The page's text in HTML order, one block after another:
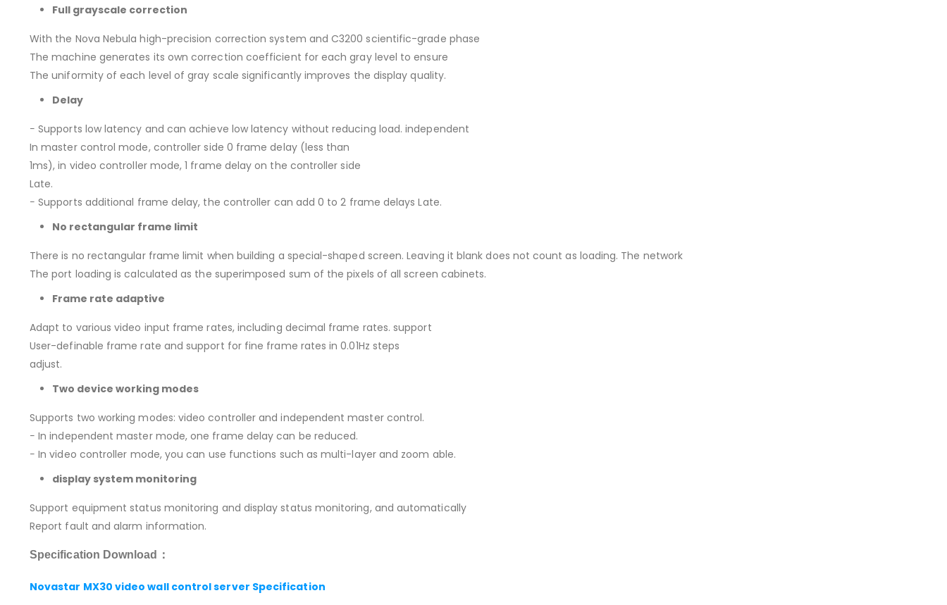
Full grayscale correction
With the Nova Nebula high-precision correction system and C3200 scientific-grade phase
The machine generates its own correction coefficient for each gray level to ensure
The uniformity of each level of gray scale significantly improves the display quality.
Delay
− Supports low latency and can achieve low latency without reducing load. independent
In master control mode, controller side 0 frame delay (less than
1ms), in video controller mode, 1 frame delay on the controller side
Late.
− Supports additional frame delay, the controller can add 0 to 2 frame delays Late.
No rectangular frame limit
There is no rectangular frame limit when building a special-shaped screen. Leaving it blank does not count as loading. The network
The port loading is calculated as the superimposed sum of the pixels of all screen cabinets.
Frame rate adaptive
Adapt to various video input frame rates, including decimal frame rates. support
User-definable frame rate and support for fine frame rates in 0.01Hz steps
adjust.
Two device working modes
Supports two working modes: video controller and independent master control.
− In independent master mode, one frame delay can be reduced.
− In video controller mode, you can use functions such as multi-layer and zoom able.
display system monitoring
Support equipment status monitoring and display status monitoring, and automatically
Report fault and alarm information.
Specification Download：
Novastar MX30 video wall control server Specification